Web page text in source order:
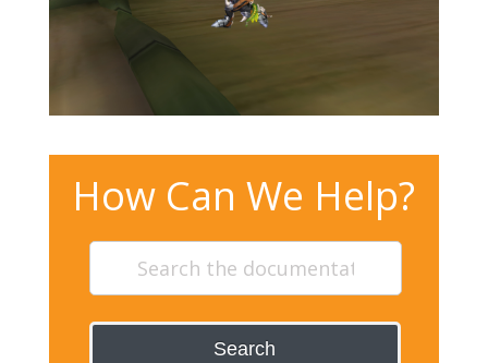
How Can We Help?
Search